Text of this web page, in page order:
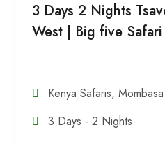
3 Days 2 Nights
West | Big five Safari
Kenya Safaris,
3 Days - 2 Nights